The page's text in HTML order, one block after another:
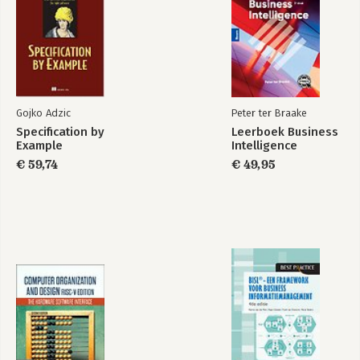
Gojko Adzic
Specification by
Example
€ 59,74
Peter ter Braake
Leerboek Business
Intelligence
€ 49,95